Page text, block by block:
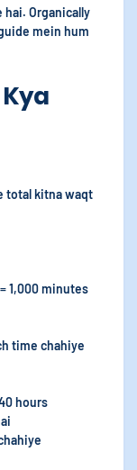
hai. Organically
mein hum
total kitna waqt
1,000 minutes
time chahiye
hours